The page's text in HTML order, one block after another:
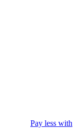
Pay less with